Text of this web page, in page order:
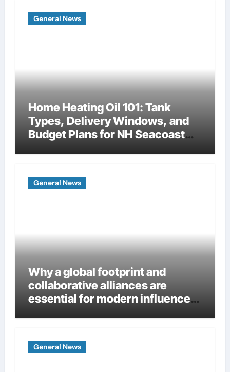
General News
Home Heating Oil 101: Tank
Types, Delivery Windows, and
Budget Plans for NH Seacoast
General News
Why a global footprint and
collaborative alliances are
essential for modern influence
General News